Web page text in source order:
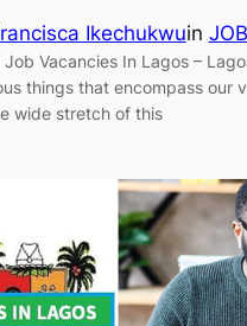
Ikechukwuin
Job Vacancies In Lagos –
things that encompass our
wide stretch of this